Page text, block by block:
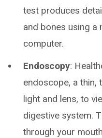
test produces
and bones using a
computer.
Endoscopy:
endoscope, a thin,
light and lens, to
digestive system.
through your